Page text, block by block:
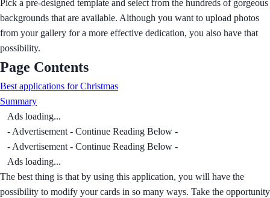
Pick a pre-designed template and select from the hundreds of gorgeous
backgrounds that are available. Although you want to upload photos
from your gallery for a more effective dedication, you also have that
possibility.
Page Contents
Best applications for Christmas
Summary
Ads loading...
- Advertisement - Continue Reading Below -
- Advertisement - Continue Reading Below -
Ads loading...
The best thing is that by using this application, you will have the
possibility to modify your cards in so many ways. Take the opportunity